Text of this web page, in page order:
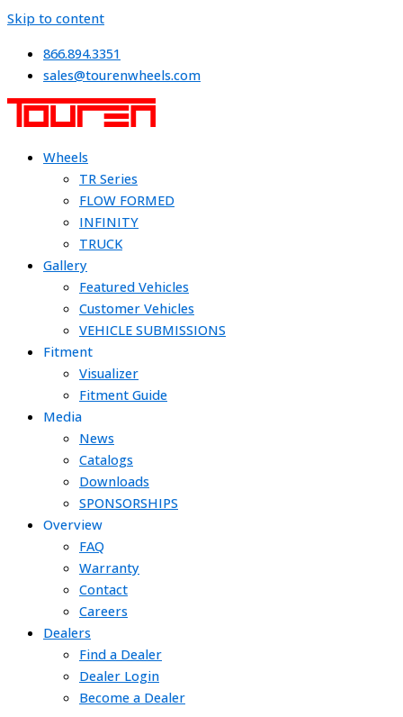
Skip to content
866.894.3351
sales@tourenwheels.com
Wheels
TR Series
FLOW FORMED
INFINITY
TRUCK
Gallery
Featured Vehicles
Customer Vehicles
VEHICLE SUBMISSIONS
Fitment
Visualizer
Fitment Guide
Media
News
Catalogs
Downloads
SPONSORSHIPS
Overview
FAQ
Warranty
Contact
Careers
Dealers
Find a Dealer
Dealer Login
Become a Dealer